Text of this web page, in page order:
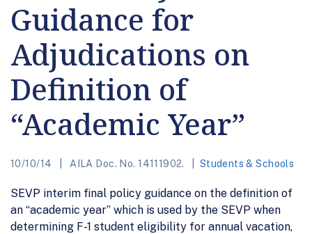
Guidance for
Adjudications on
Definition of
“Academic Year”
10/10/14 AILA Doc. No. 14111902. Students & Schools
SEVP interim final policy guidance on the definition of
an “academic year” which is used by the SEVP when
determining F-1 student eligibility for annual vacation,